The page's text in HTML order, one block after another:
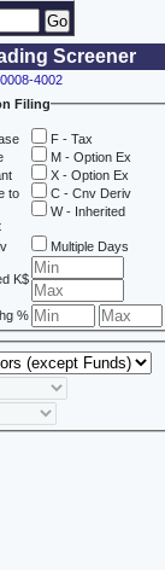
Screener
4002
Filing
to
F - Tax
M - Option Ex
X - Option Ex
C - Cnv Deriv
W - Inherited
Multiple Days
K$
%